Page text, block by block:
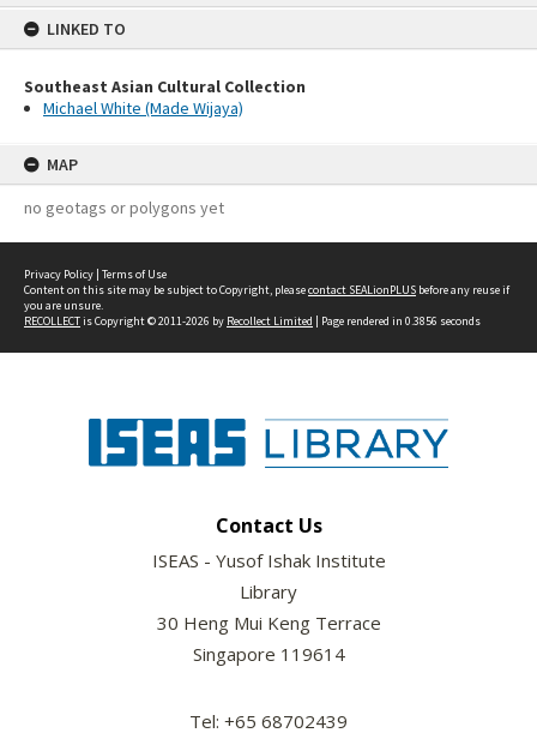
LINKED TO
Southeast Asian Cultural Collection
Michael White (Made Wijaya)
MAP
no geotags or polygons yet
Privacy Policy | Terms of Use
Content on this site may be subject to Copyright, pleasecontact SEALionPLUS before any reuse if
you are unsure.
RECOLLECTis Copyright © 2011-2026 by Recollect Limited | Page rendered in 0.3856 seconds
Contact Us
ISEAS - Yusof Ishak Institute
Library
30 Heng Mui Keng Terrace
Singapore 119614
Tel: +65 68702439